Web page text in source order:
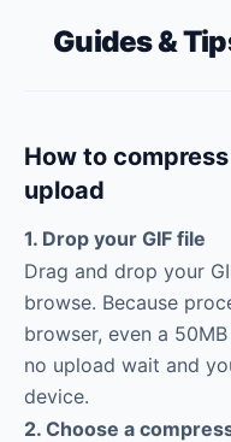
Guides &
How to
upload
1. Drop your GIF file
Drag and drop your
browse. Because
browser, even a
no upload wait and
device.
2. Choose a